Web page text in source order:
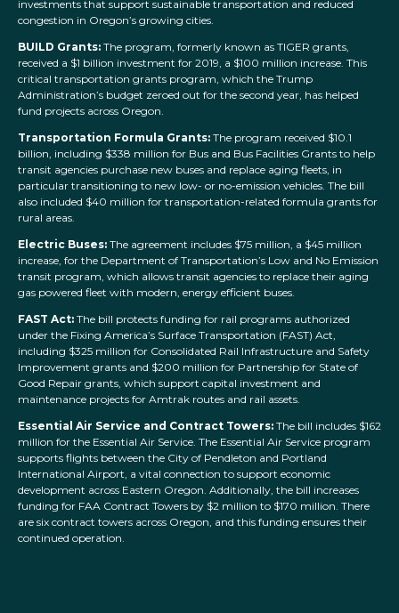
investments that support sustainable transportation and reduced
congestion in Oregon’s growing cities.
BUILD Grants: The program, formerly known as TIGER grants,
received a $1 billion investment for 2019, a $100 million increase. This
critical transportation grants program, which the Trump
Administration’s budget zeroed out for the second year, has helped
fund projects across Oregon.
Transportation Formula Grants: The program received $10.1
billion, including $338 million for Bus and Bus Facilities Grants to help
transit agencies purchase new buses and replace aging fleets, in
particular transitioning to new low- or no-emission vehicles. The bill
also included $40 million for transportation-related formula grants for
rural areas.
Electric Buses: The agreement includes $75 million, a $45 million
increase, for the Department of Transportation’s Low and No Emission
transit program, which allows transit agencies to replace their aging
gas powered fleet with modern, energy efficient buses.
FAST Act: The bill protects funding for rail programs authorized
under the Fixing America’s Surface Transportation (FAST) Act,
including $325 million for Consolidated Rail Infrastructure and Safety
Improvement grants and $200 million for Partnership for State of
Good Repair grants, which support capital investment and
maintenance projects for Amtrak routes and rail assets.
Essential Air Service and Contract Towers: The bill includes $162
million for the Essential Air Service. The Essential Air Service program
supports flights between the City of Pendleton and Portland
International Airport, a vital connection to support economic
development across Eastern Oregon. Additionally, the bill increases
funding for FAA Contract Towers by $2 million to $170 million. There
are six contract towers across Oregon, and this funding ensures their
continued operation.